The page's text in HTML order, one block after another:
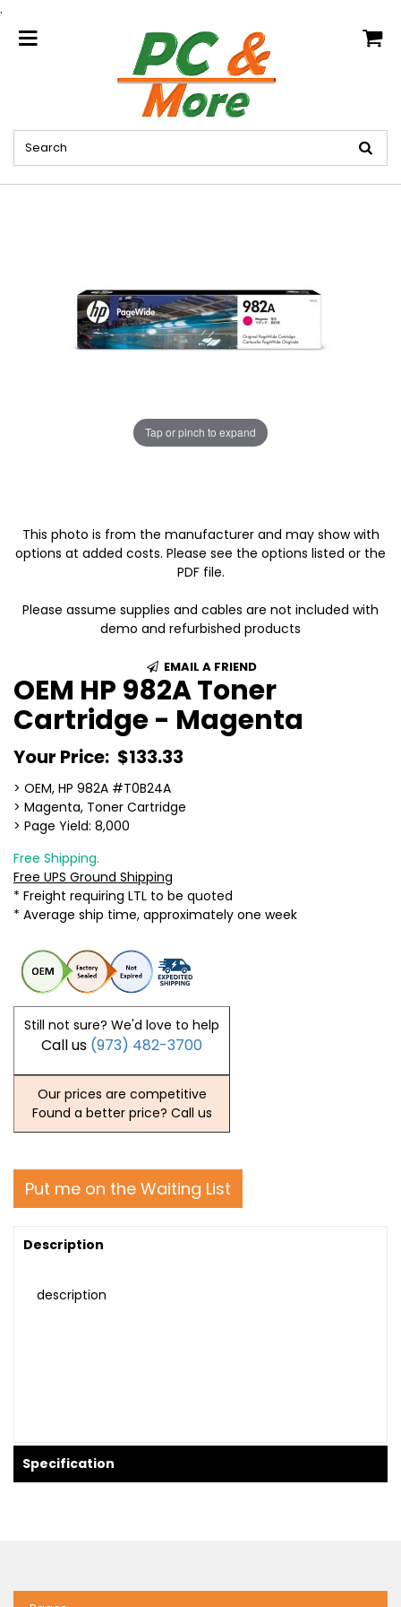
.
home
Tap or pinch to expand
This photo is from the manufacturer and may show with
options at added costs. Please see the options listed or the
PDF file.
Please assume supplies and cables are not included with
demo and refurbished products
EMAIL A FRIEND
OEM HP 982A Toner
Cartridge - Magenta
Your Price: $133.33
> OEM, HP 982A #T0B24A
> Magenta, Toner Cartridge
> Page Yield: 8,000
Free Shipping.
Free UPS Ground Shipping
* Freight requiring LTL to be quoted
* Average ship time, approximately one week
Still not sure? We'd love to help
Call us (973) 482-3700
Our prices are competitive
Found a better price? Call us
Put me on the Waiting List
Description
description
Specification